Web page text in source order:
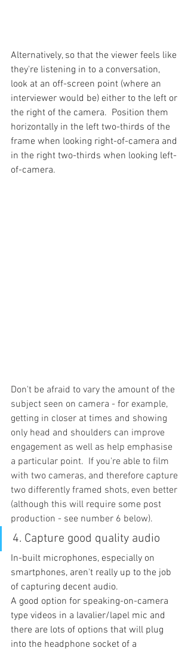
Alternatively, so that the viewer feels like
they're listening in to a conversation,
look at an off-screen point (where an
interviewer would be) either to the left or
the right of the camera.  Position them
horizontally in the left two-thirds of the
frame when looking right-of-camera and
in the right two-thirds when looking left-
of-camera.
Don't be afraid to vary the amount of the
subject seen on camera - for example,
getting in closer at times and showing
only head and shoulders can improve
engagement as well as help emphasise
a particular point.  If you're able to film
with two cameras, and therefore capture
two differently framed shots, even better
(although this will require some post
production - see number 6 below).
4. Capture good quality audio
In-built microphones, especially on
smartphones, aren't really up to the job
of capturing decent audio.
A good option for speaking-on-camera
type videos in a lavalier/lapel mic and
there are lots of options that will plug
into the headphone socket of a